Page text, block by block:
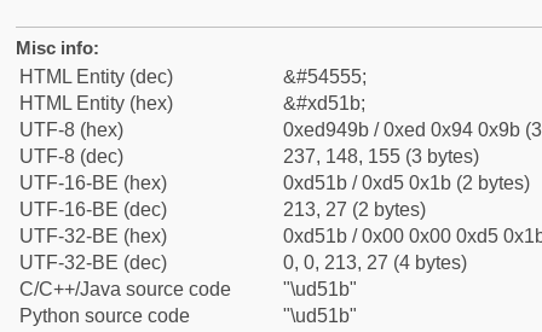
Misc info:
HTML Entity (dec)
&#54555;
HTML Entity (hex)
&#xd51b;
UTF-8 (hex)
0xed949b / 0xed 0x94 0x9b
UTF-8 (dec)
237, 148, 155 (3 bytes)
UTF-16-BE (hex)
0xd51b / 0xd5 0x1b (2 bytes)
UTF-16-BE (dec)
213, 27 (2 bytes)
UTF-32-BE (hex)
0xd51b / 0x00 0x00 0xd5
UTF-32-BE (dec)
0, 0, 213, 27 (4 bytes)
C/C++/Java source code
"\ud51b"
Python source code
"\ud51b"